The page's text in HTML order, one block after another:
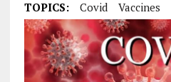
TOPICS: Covid Vaccines